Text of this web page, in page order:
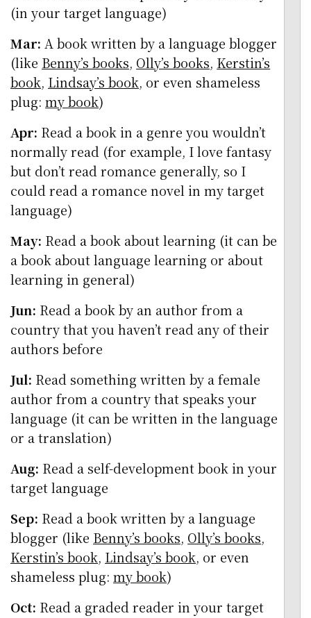
(in your target language)
Mar:A book written by a language blogger
(like Benny’s books, Olly’s books, Kerstin’s
book, Lindsay’s book, or even shameless
plug:my book)
Apr: Read a book in a genre you wouldn’t
normally read (for example, I love fantasy
but don’t read romance generally, so I
could read a romance novel in my target
language)
May: Read a book about learning (it can be
a book about language learning or about
learning in general)
Jun: Read a book by an author from a
country that you haven’t read any of their
authors before
Jul: Read something written by a female
author from a country that speaks your
language (it can be written in the language
or a translation)
Aug: Read a self-development book in your
target language
Sep: Read a book written by a language
blogger (like Benny’s books, Olly’s books,
Kerstin’s book, Lindsay’s book, or even
shameless plug:my book)
Oct: Read a graded reader in your target